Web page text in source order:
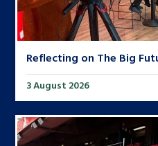
Reflecting on The Big
3 August 2026